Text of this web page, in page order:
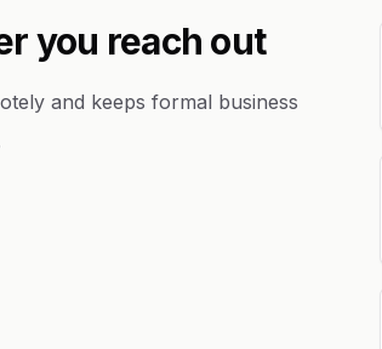
you reach out
and keeps formal business